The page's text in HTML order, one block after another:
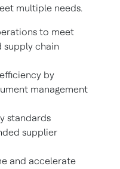
multiple needs.
to meet
supply chain
by
management
standards
supplier
and accelerate